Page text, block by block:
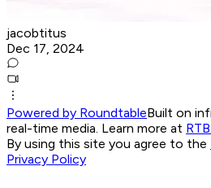
jacobtitus
Dec 17, 2024
Powered by RoundtableBuilt on
real-time media. Learn more at
By using this site you agree to the
Privacy Policy